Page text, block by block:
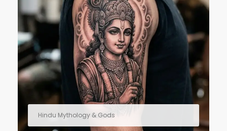
Hindu Mythology & Gods